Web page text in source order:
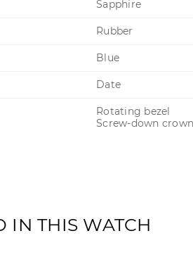
Sapphire
Rubber
Blue
Date
Rotating bezel
Screw-down crown
IN THIS WATCH